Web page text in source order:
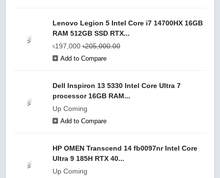
Lenovo Legion 5 Intel Core i7 14700HX 16GB
RAM 512GB SSD RTX...
৳197,000 ৳205,000.00
Add to Compare
Dell Inspiron 13 5330 Intel Core Ultra 7
processor 16GB RAM...
Up Coming
Add to Compare
HP OMEN Transcend 14 fb0097nr Intel Core
Ultra 9 185H RTX 40...
Up Coming